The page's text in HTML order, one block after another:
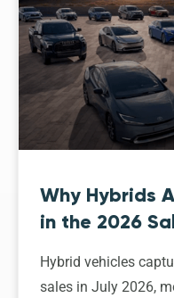
Why Hybrids
in the 2026
Hybrid vehicles
sales in July 2026,